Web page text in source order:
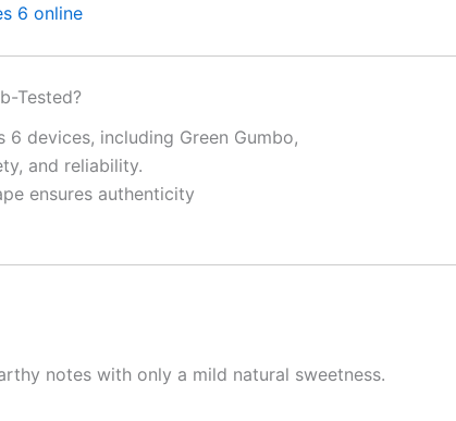
6 online
Tested?
6 devices, including Green Gumbo,
and reliability.
ensures authenticity
notes with only a mild natural sweetness.